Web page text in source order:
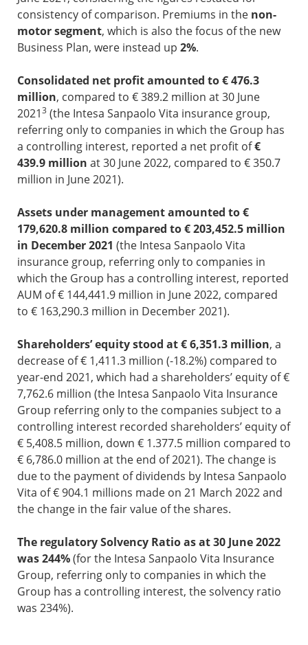
consistency of comparison. Premiums in the non-
motor segment, which is also the focus of the new
Business Plan, were instead up 2%.
Consolidated net profit amounted to € 476.3
million, compared to € 389.2 million at 30 June
20213 (the Intesa Sanpaolo Vita insurance group,
referring only to companies in which the Group has
a controlling interest, reported a net profit of€
439.9 million at 30 June 2022, compared to € 350.7
million in June 2021).
Assets under management amounted to €
179,620.8 million compared to € 203,452.5 million
in December 2021 (the Intesa Sanpaolo Vita
insurance group, referring only to companies in
which the Group has a controlling interest, reported
AUM of € 144,441.9 million in June 2022, compared
to € 163,290.3 million in December 2021).
Shareholders’ equity stood at € 6,351.3 million, a
decrease of € 1,411.3 million (-18.2%) compared to
year-end 2021, which had a shareholders’ equity of €
7,762.6 million (the Intesa Sanpaolo Vita Insurance
Group referring only to the companies subject to a
controlling interest recorded shareholders’ equity of
€ 5,408.5 million, down € 1.377.5 million compared to
€ 6,786.0 million at the end of 2021). The change is
due to the payment of dividends by Intesa Sanpaolo
Vita of € 904.1 millions made on 21 March 2022 and
the change in the fair value of the shares.
The regulatory Solvency Ratio as at 30 June 2022
was 244%(for the Intesa Sanpaolo Vita Insurance
Group, referring only to companies in which the
Group has a controlling interest, the solvency ratio
was 234%).